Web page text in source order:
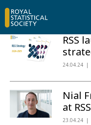
RSS
24.04.24
Nial
at
23.04.24